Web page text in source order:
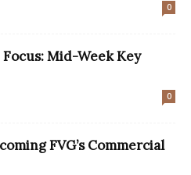
0
Mid-Week Key
0
FVG’s Commercial